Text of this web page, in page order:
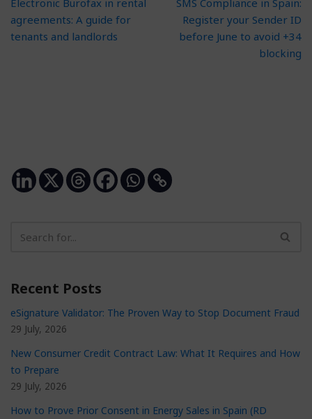
agreements: A guide for
tenants and landlords
Register your Sender ID
before June to avoid +34
blocking
Recent Posts
eSignature Validator: The Proven Way to Stop Document Fraud
29 July, 2026
New Consumer Credit Contract Law: What It Requires and How
to Prepare
29 July, 2026
How to Prove Prior Consent in Energy Sales in Spain (RD